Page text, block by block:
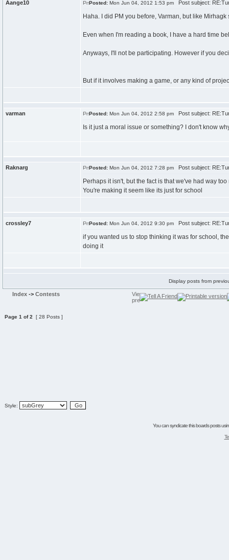
Aange10 Posted: Mon Jun 04, 2012 1:53 pm Post subject:
Haha. I did PM you before, Varman, but like
Even when I'm reading a book, I have a hard time
Anyways, I'll not be participating. However if you
But if it involves making a game, or any kind of
varman Posted: Mon Jun 04, 2012 2:58 pm Post subject:
Is it just a moral issue or something? I don't know
Raknarg Posted: Mon Jun 04, 2012 7:28 pm Post subject:
Perhaps it isn't, but the fact is that we've had way
You're making it seem like its just for school
crossley7 Posted: Mon Jun 04, 2012 9:30 pm Post subject:
if you wanted us to stop thinking it was for school,
doing it
Display posts from
Index -> Contests
Page 1 of2 [ 28 Posts ]
Style:
You can syndicate this boards posts